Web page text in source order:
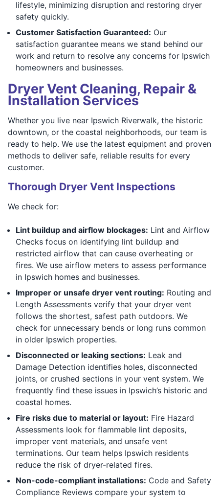
lifestyle, minimizing disruption and restoring dryer
safety quickly.
Customer Satisfaction Guaranteed: Our
satisfaction guarantee means we stand behind our
work and return to resolve any concerns for Ipswich
homeowners and businesses.
Dryer Vent Cleaning, Repair &
Installation Services
Whether you live near Ipswich Riverwalk, the historic
downtown, or the coastal neighborhoods, our team is
ready to help. We use the latest equipment and proven
methods to deliver safe, reliable results for every
customer.
Thorough Dryer Vent Inspections
We check for:
Lint buildup and airflow blockages: Lint and Airflow
Checks focus on identifying lint buildup and
restricted airflow that can cause overheating or
fires. We use airflow meters to assess performance
in Ipswich homes and businesses.
Improper or unsafe dryer vent routing: Routing and
Length Assessments verify that your dryer vent
follows the shortest, safest path outdoors. We
check for unnecessary bends or long runs common
in older Ipswich properties.
Disconnected or leaking sections: Leak and
Damage Detection identifies holes, disconnected
joints, or crushed sections in your vent system. We
frequently find these issues in Ipswich’s historic and
coastal homes.
Fire risks due to material or layout: Fire Hazard
Assessments look for flammable lint deposits,
improper vent materials, and unsafe vent
terminations. Our team helps Ipswich residents
reduce the risk of dryer-related fires.
Non-code-compliant installations: Code and Safety
Compliance Reviews compare your system to